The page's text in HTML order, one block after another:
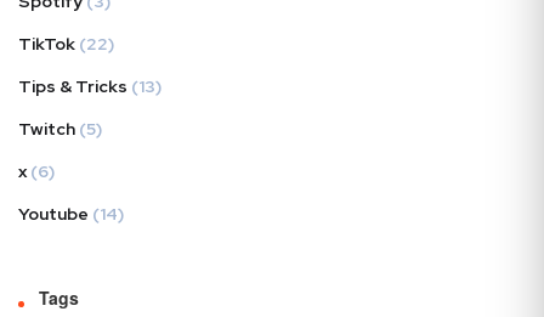
TikTok (22)
Tips & Tricks (13)
Twitch (5)
x (6)
Youtube (14)
Tags